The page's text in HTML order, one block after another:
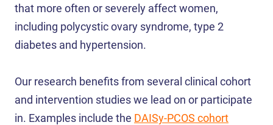
that more often or severely affect women,
including polycystic ovary syndrome, type 2
diabetes and hypertension.
Our research benefits from several clinical cohort
and intervention studies we lead on or participate
in. Examples include the DAISy-PCOS cohort